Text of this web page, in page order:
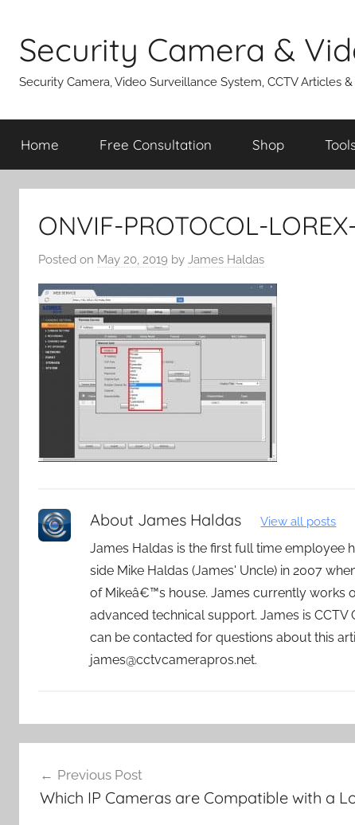
content
Security Camera &
Security Camera, Video Surveillance System, CCTV Articles
Home Free Consultation Shop
ONVIF-PROTOCOL-
Posted on May 20, 2019 by James Haldas
About James Haldas View all posts
James Haldas is the first full time employee
side Mike Haldas (James' Uncle) in 2007
of Mikeâ€™s house. James currently works
advanced technical support. James is
can be contacted for questions about this
james@cctvcamerapros.net.
navigation
Previous Post
Which IP Cameras are Compatible with a